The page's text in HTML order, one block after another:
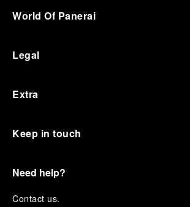
World Of Panerai
Legal
Extra
Keep in touch
Need help?
Contact us.